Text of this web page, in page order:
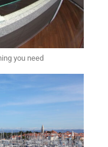
you need